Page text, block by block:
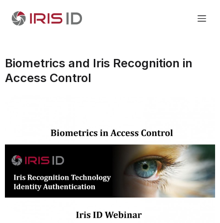
Biometrics and Iris Recognition in
Access Control